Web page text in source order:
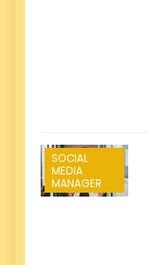
SOCIAL
MEDIA
MANAGER